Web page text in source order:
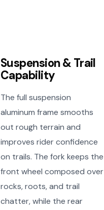
Suspension & Trail
Capability
The full suspension
aluminum frame smooths
out rough terrain and
improves rider confidence
on trails. The fork keeps the
front wheel composed over
rocks, roots, and trail
chatter, while the rear